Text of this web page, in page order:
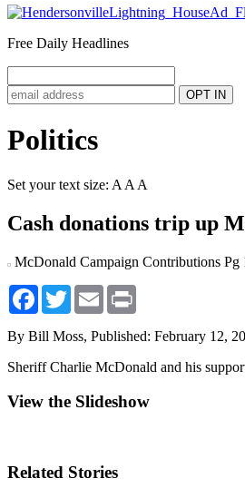
Free Daily Headlines
Politics
Set your text size: A A A
Cash donations trip up
McDonald Campaign Contributions Pg
Facebook
TwitterEmail
By Bill Moss, Published: February 12,
Sheriff Charlie McDonald and his
View the Slideshow
Related Stories